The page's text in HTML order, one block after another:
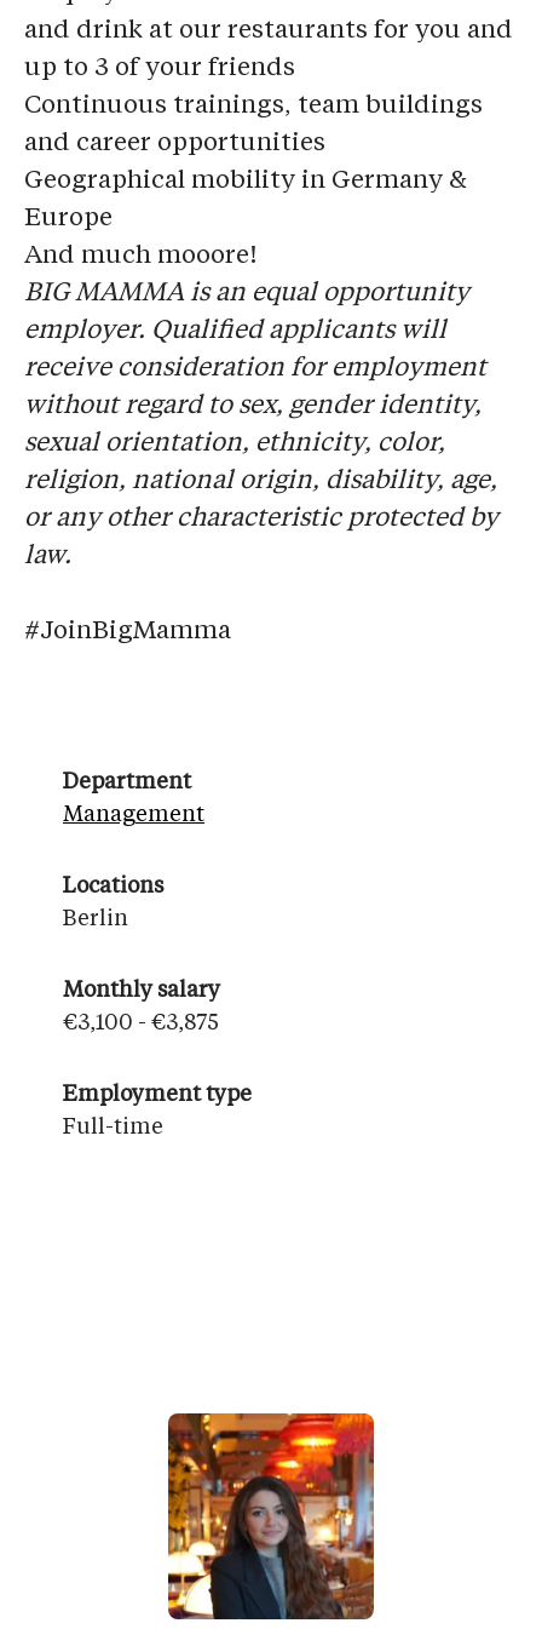
and drink at our restaurants for you and
up to 3 of your friends
Continuous trainings, team buildings
and career opportunities
Geographical mobility in Germany &
Europe
And much mooore!
BIG MAMMA is an equal opportunity
employer. Qualified applicants will
receive consideration for employment
without regard to sex, gender identity,
sexual orientation, ethnicity, color,
religion, national origin, disability, age,
or any other characteristic protected by
law.
#JoinBigMamma
Department
Management
Locations
Berlin
Monthly salary
€3,100 - €3,875
Employment type
Full-time